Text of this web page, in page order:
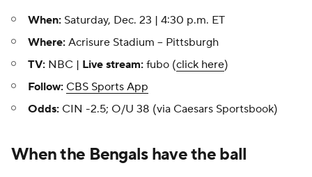
When: Saturday, Dec. 23 | 4:30 p.m. ET
Where: Acrisure Stadium -- Pittsburgh
TV: NBC | Live stream: fubo (click here)
Follow: CBS Sports App
Odds: CIN -2.5; O/U 38 (via Caesars Sportsbook)
When the Bengals have the ball